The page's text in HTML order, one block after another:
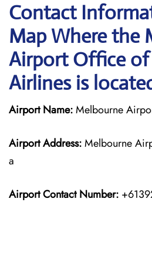
Contact
Map Where the
Airport Office of
Airlines is
Airport Name:Melbourne
Airport Address:Melbourne
a
Airport Contact Number: